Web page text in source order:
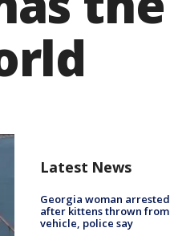
Latest News
Georgia woman arrested
after kittens thrown from
vehicle, police say